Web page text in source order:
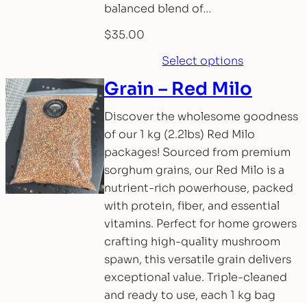
balanced blend of…
$35.00
Select options
Grain – Red Milo
Discover the wholesome goodness
of our 1 kg (2.2lbs) Red Milo
packages! Sourced from premium
sorghum grains, our Red Milo is a
nutrient-rich powerhouse, packed
with protein, fiber, and essential
vitamins. Perfect for home growers
crafting high-quality mushroom
spawn, this versatile grain delivers
exceptional value. Triple-cleaned
and ready to use, each 1 kg bag